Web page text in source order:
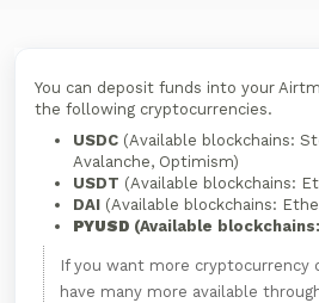
You can deposit funds into your
the following cryptocurrencies.
USDC (Available blockchains:
Avalanche, Optimism)
USDT (Available blockchains:
DAI (Available blockchains:
PYUSD (Available
If you want more cryptocurrency
have many more available